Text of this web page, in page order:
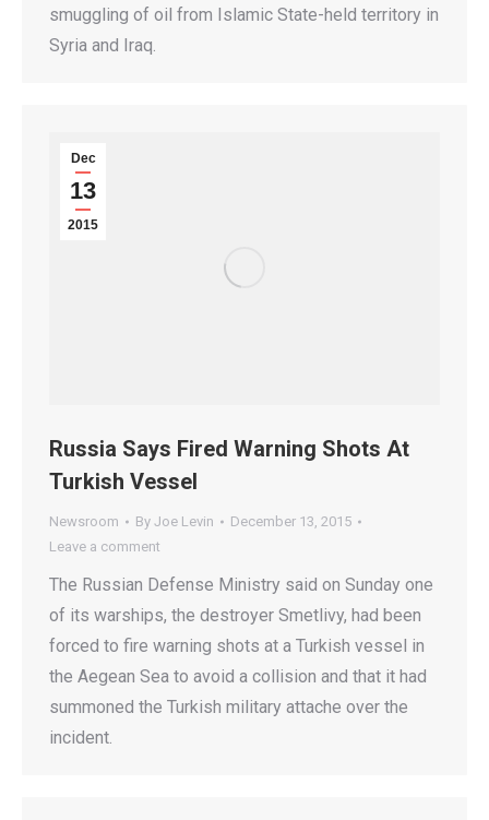
smuggling of oil from Islamic State-held territory in
Syria and Iraq.
Dec
13
2015
Russia Says Fired Warning Shots At
Turkish Vessel
Newsroom By Joe Levin
December 13, 2015
Leave a comment
The Russian Defense Ministry said on Sunday one
of its warships, the destroyer Smetlivy, had been
forced to fire warning shots at a Turkish vessel in
the Aegean Sea to avoid a collision and that it had
summoned the Turkish military attache over the
incident.